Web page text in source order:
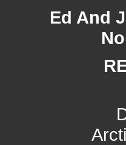
Ed And